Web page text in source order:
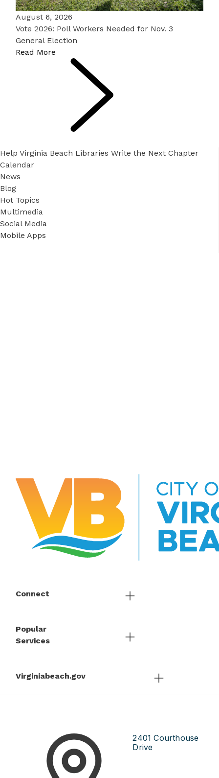
August 6, 2026
Vote 2026: Poll Workers Needed for Nov. 3
General Election
Read More
Help Virginia Beach Libraries Write the Next Chapter
Calendar
News
Blog
Hot Topics
Multimedia
Social Media
Mobile Apps
Connect
Popular
Services
Virginiabeach.gov
2401 Courthouse
Drive